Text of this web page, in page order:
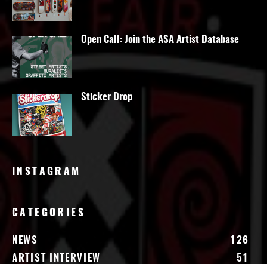
Open Call: Join the ASA Artist Database
Sticker Drop
INSTAGRAM
CATEGORIES
NEWS
126
ARTIST INTERVIEW
51